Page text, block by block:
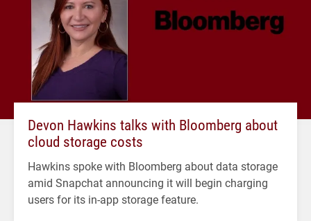
Devon Hawkins talks with Bloomberg about
cloud storage costs
Hawkins spoke with Bloomberg about data storage
amid Snapchat announcing it will begin charging
users for its in-app storage feature.